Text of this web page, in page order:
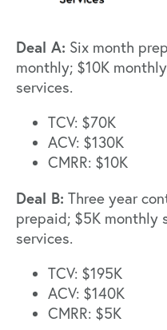
Deal A: Six month
monthly; $10K
services.
TCV: $70K
ACV: $130K
CMRR: $10K
Deal B: Three year
prepaid; $5K monthly
services.
TCV: $195K
ACV: $140K
CMRR: $5K